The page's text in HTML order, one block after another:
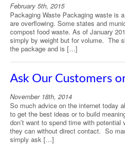
February 5th, 2015
Packaging Waste Packaging waste is
are overflowing. Some states and
compost food waste. As of January
simply by weight but for volume. The
the package and is […]
Ask Our Customers
November 18th, 2014
So much advice on the internet today
to get the best ideas or to build
don’t want to spend time with
they can without direct contact. So
simply ask […]